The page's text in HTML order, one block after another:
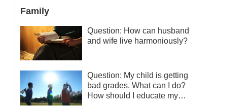
Family
Question: How can husband
and wife live harmoniously?
Question: My child is getting
bad grades. What can I do?
How should I educate my